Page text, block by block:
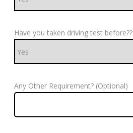
Have you taken driving test before??
Any Other Requirement? (Optional)